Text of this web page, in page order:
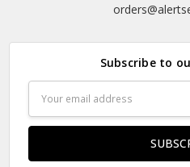
Subscribe to
Address